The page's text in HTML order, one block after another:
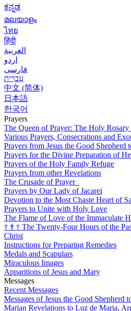
ಕನ್ನಡ
മലയാളം
ไทย
हिंदी
العربية
اردو
فارسی
עִברִית
中文 (简体)
日本語
한국어
Prayers
The Queen of Prayer: The Holy Rosary
Various Prayers, Consecrations and
Prayers from Jesus the Good Shepherd
Prayers for the Divine Preparation of
Prayers of the Holy Family Refuge
Prayers from other Revelations
The Crusade of Prayer
Prayers by Our Lady of Jacarei
Devotion to the Most Chaste Heart of
Prayers to Unite with Holy Love
The Flame of Love of the Immaculate
† † † The Twenty-Four Hours of the
Christ
Instructions for Preparing Remedies
Medals and Scapulars
Miraculous Images
Apparitions of Jesus and Mary
Messages
Recent Messages
Messages of Jesus the Good Shepherd
Marian Revelations to Luz de Maria,